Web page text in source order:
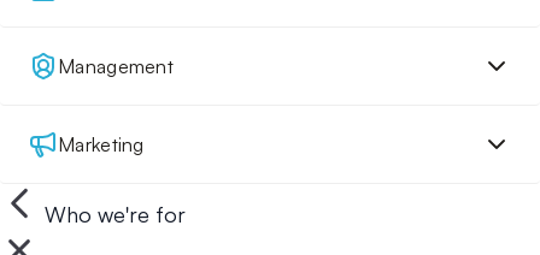
Management
Marketing
Who we're for